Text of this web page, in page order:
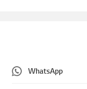
WhatsApp